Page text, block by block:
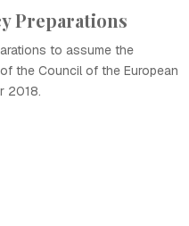
Preparations
to assume the
the Council of the European
2018.